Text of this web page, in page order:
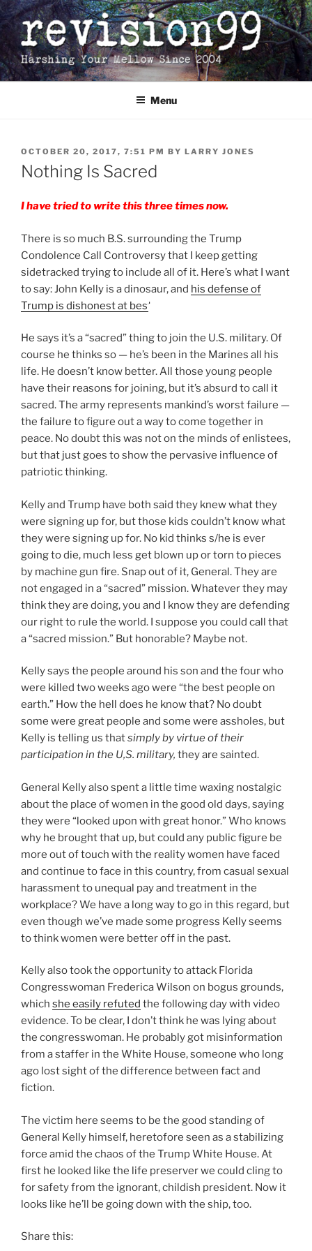
Skip
to
content
Menu
POSTED
ON
OCTOBER 20, 2017, 7:51 PM BY LARRY JONES
Nothing Is Sacred
I have tried to write this three times now.
There is so much B.S. surrounding the Trump
Condolence Call Controversy that I keep getting
sidetracked trying to include all of it. Here’s what I want
to say: John Kelly is a dinosaur, and his defense of
Trump is dishonest at best.
He says it’s a “sacred” thing to join the U.S. military. Of
course he thinks so — he’s been in the Marines all his
life. He doesn’t know better. All those young people
have their reasons for joining, but it’s absurd to call it
sacred. The army represents mankind’s worst failure —
the failure to figure out a way to come together in
peace. No doubt this was not on the minds of enlistees,
but that just goes to show the pervasive influence of
patriotic thinking.
Kelly and Trump have both said they knew what they
were signing up for, but those kids couldn’t know what
they were signing up for. No kid thinks s/he is ever
going to die, much less get blown up or torn to pieces
by machine gun fire. Snap out of it, General. They are
not engaged in a “sacred” mission. Whatever they may
think they are doing, you and I know they are defending
our right to rule the world. I suppose you could call that
a “sacred mission.” But honorable? Maybe not.
Kelly says the people around his son and the four who
were killed two weeks ago were “the best people on
earth.” How the hell does he know that? No doubt
some were great people and some were assholes, but
Kelly is telling us thatsimply by virtue of their
participation in the U,S. military, they are sainted.
General Kelly also spent a little time waxing nostalgic
about the place of women in the good old days, saying
they were “looked upon with great honor.” Who knows
why he brought that up, but could any public figure be
more out of touch with the reality women have faced
and continue to face in this country, from casual sexual
harassment to unequal pay and treatment in the
workplace? We have a long way to go in this regard, but
even though we’ve made some progress Kelly seems
to think women were better off in the past.
Kelly also took the opportunity to attack Florida
Congresswoman Frederica Wilson on bogus grounds,
which she easily refuted the following day with video
evidence. To be clear, I don’t think he was lying about
the congresswoman. He probably got misinformation
from a staffer in the White House, someone who long
ago lost sight of the difference between fact and
fiction.
The victim here seems to be the good standing of
General Kelly himself, heretofore seen as a stabilizing
force amid the chaos of the Trump White House. At
first he looked like the life preserver we could cling to
for safety from the ignorant, childish president. Now it
looks like he’ll be going down with the ship, too.
Share this: